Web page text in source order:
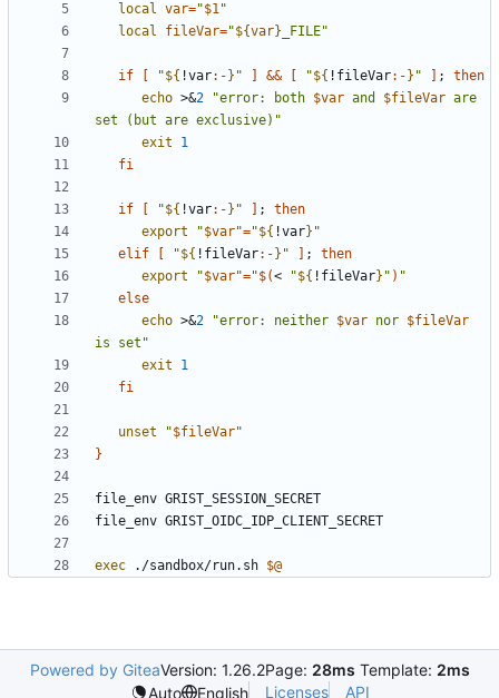
local var="$1"
local
fileVar="${var} _FILE"
if "${ !var:- } " && "${ !fileVar:- } " ;
then
echo >&2 "error: both $var and $fileVar are
set (but are exclusive) "
exit
1
fi
if "${ !var:- } " ;
then
export
"$var"="${ !var} "
elif
"${ !fileVar:- } " ;
then
export
"$var"="$(< "${ !fileVar} " ) "
else
echo >&2 "error: neither $var nor $fileVar
is set "
exit
1
fi
unset "$fileVar"
}
exec ./sandbox/run.sh $@
Powered by GiteaVersion: 1.26.2Page: 28ms Template: 2ms
Auto
English Licenses API